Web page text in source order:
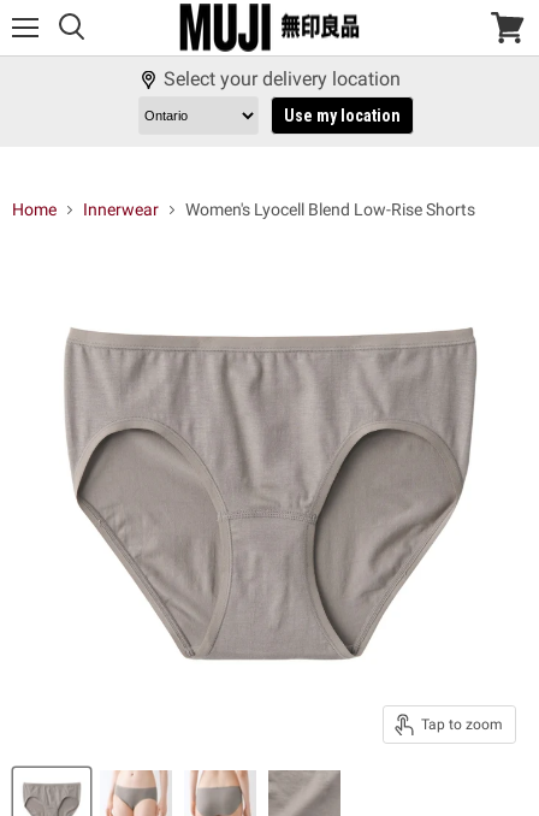
View
Select your delivery location
Use my location
Home Innerwear Women's Lyocell Blend Low-Rise Shorts
Tap to zoom